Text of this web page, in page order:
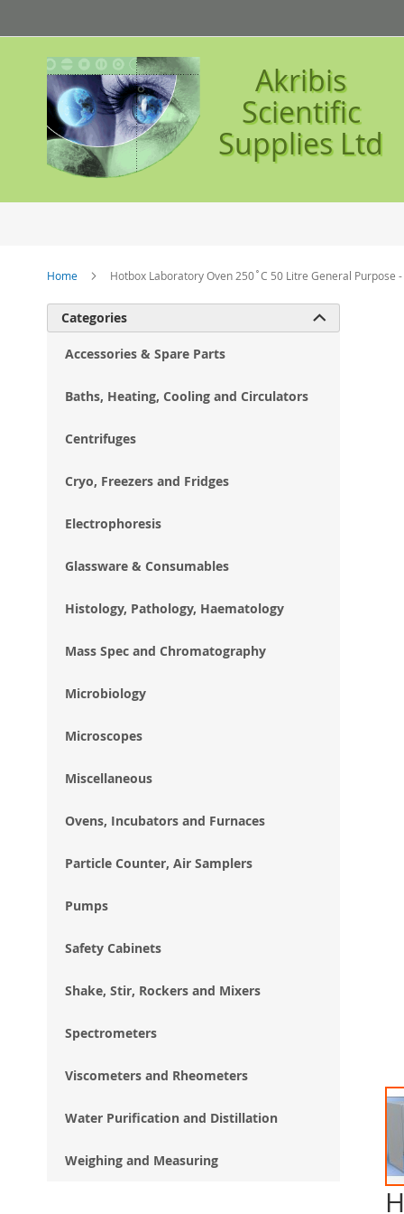
to
Content
Akribis
Scientific
Supplies Ltd
Home Hotbox Laboratory Oven 250˚C 50 Litre General Purpose -
Categories 
Accessories & Spare Parts
Baths, Heating, Cooling and Circulators
Centrifuges
Cryo, Freezers and Fridges
Electrophoresis
Glassware & Consumables
Histology, Pathology, Haematology
Mass Spec and Chromatography
Microbiology
Microscopes
Miscellaneous
Ovens, Incubators and Furnaces
Particle Counter, Air Samplers
Pumps
Safety Cabinets
Shake, Stir, Rockers and Mixers
Spectrometers
Viscometers and Rheometers
Water Purification and Distillation
Weighing and Measuring